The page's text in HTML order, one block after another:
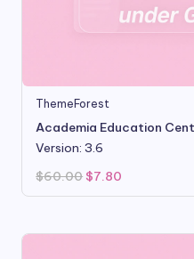
ThemeForest
Academia Education
Version: 3.6
$60.00 Original
price
was:
$7.80
is: